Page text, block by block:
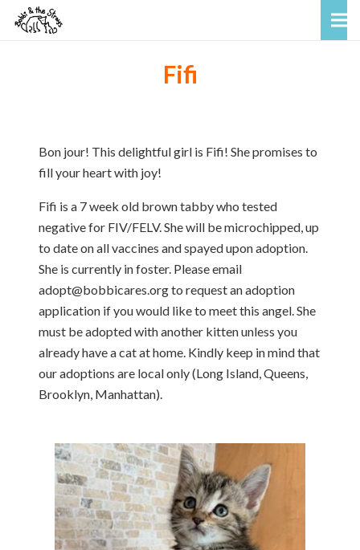
Fifi
Bon jour! This delightful girl is Fifi! She promises to
fill your heart with joy!
Fifi is a 7 week old brown tabby who tested
negative for FIV/FELV. She will be microchipped, up
to date on all vaccines and spayed upon adoption.
She is currently in foster. Please email
adopt@bobbicares.org to request an adoption
application if you would like to meet this angel. She
must be adopted with another kitten unless you
already have a cat at home. Kindly keep in mind that
our adoptions are local only (Long Island, Queens,
Brooklyn, Manhattan).